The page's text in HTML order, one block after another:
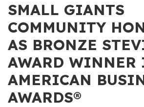
SMALL GIANTS
COMMUNITY
AS BRONZE
AWARD WINNER
AMERICAN
AWARDS®